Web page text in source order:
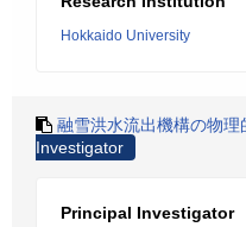
Hokkaido University
融雪洪水流出機構の物理
Investigator
Principal Investigator